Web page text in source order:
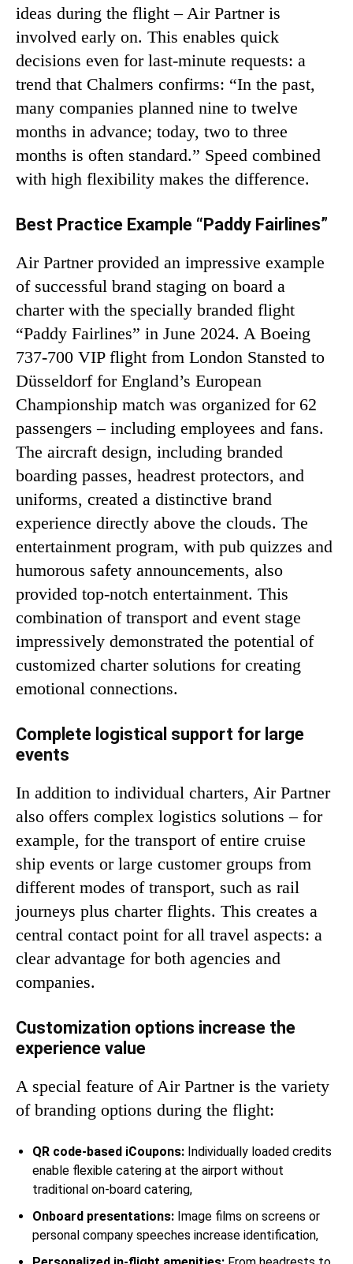
ideas during the flight – Air Partner is
involved early on. This enables quick
decisions even for last-minute requests: a
trend that Chalmers confirms: “In the past,
many companies planned nine to twelve
months in advance; today, two to three
months is often standard.” Speed combined
with high flexibility makes the difference.
Best Practice Example “Paddy Fairlines”
Air Partner provided an impressive example
of successful brand staging on board a
charter with the specially branded flight
“Paddy Fairlines” in June 2024. A Boeing
737-700 VIP flight from London Stansted to
Düsseldorf for England’s European
Championship match was organized for 62
passengers – including employees and fans.
The aircraft design, including branded
boarding passes, headrest protectors, and
uniforms, created a distinctive brand
experience directly above the clouds. The
entertainment program, with pub quizzes and
humorous safety announcements, also
provided top-notch entertainment. This
combination of transport and event stage
impressively demonstrated the potential of
customized charter solutions for creating
emotional connections.
Complete logistical support for large
events
In addition to individual charters, Air Partner
also offers complex logistics solutions – for
example, for the transport of entire cruise
ship events or large customer groups from
different modes of transport, such as rail
journeys plus charter flights. This creates a
central contact point for all travel aspects: a
clear advantage for both agencies and
companies.
Customization options increase the
experience value
A special feature of Air Partner is the variety
of branding options during the flight:
QR code-based iCoupons: Individually loaded credits
enable flexible catering at the airport without
traditional on-board catering,
Onboard presentations: Image films on screens or
personal company speeches increase identification,